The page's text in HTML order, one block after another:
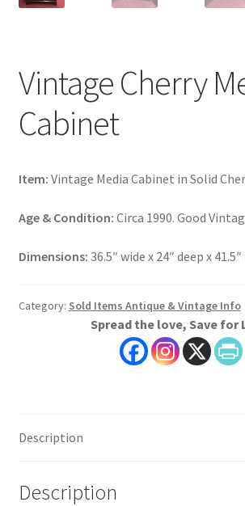
Vintage Cherry
Cabinet
Item: Vintage Media Cabinet in Solid
Age & Condition: Circa 1990. Good
Dimensions: 36.5″ wide x 24″ deep x
Category: Sold Items Antique & Vintage Info
Spread the love, Save for
Description
Description